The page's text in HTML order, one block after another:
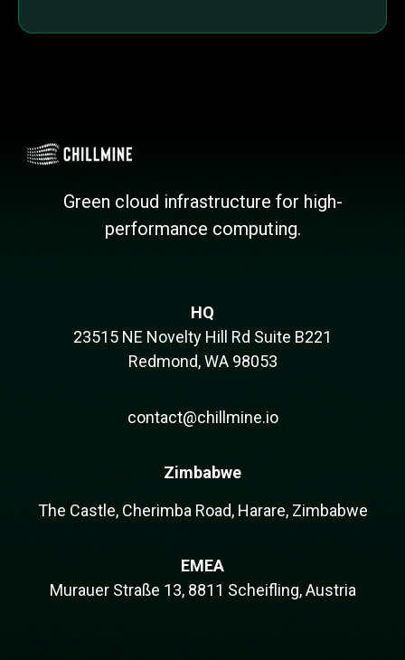
Green cloud infrastructure for high-
performance computing.
HQ
23515 NE Novelty Hill Rd Suite B221
Redmond, WA 98053
contact@chillmine.io
Zimbabwe
The Castle, Cherimba Road, Harare, Zimbabwe
EMEA
Murauer Straße 13, 8811 Scheifling, Austria